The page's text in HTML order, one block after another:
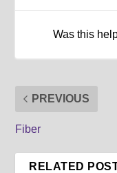
Was this
PREVIOUS
Fiber
RELATED